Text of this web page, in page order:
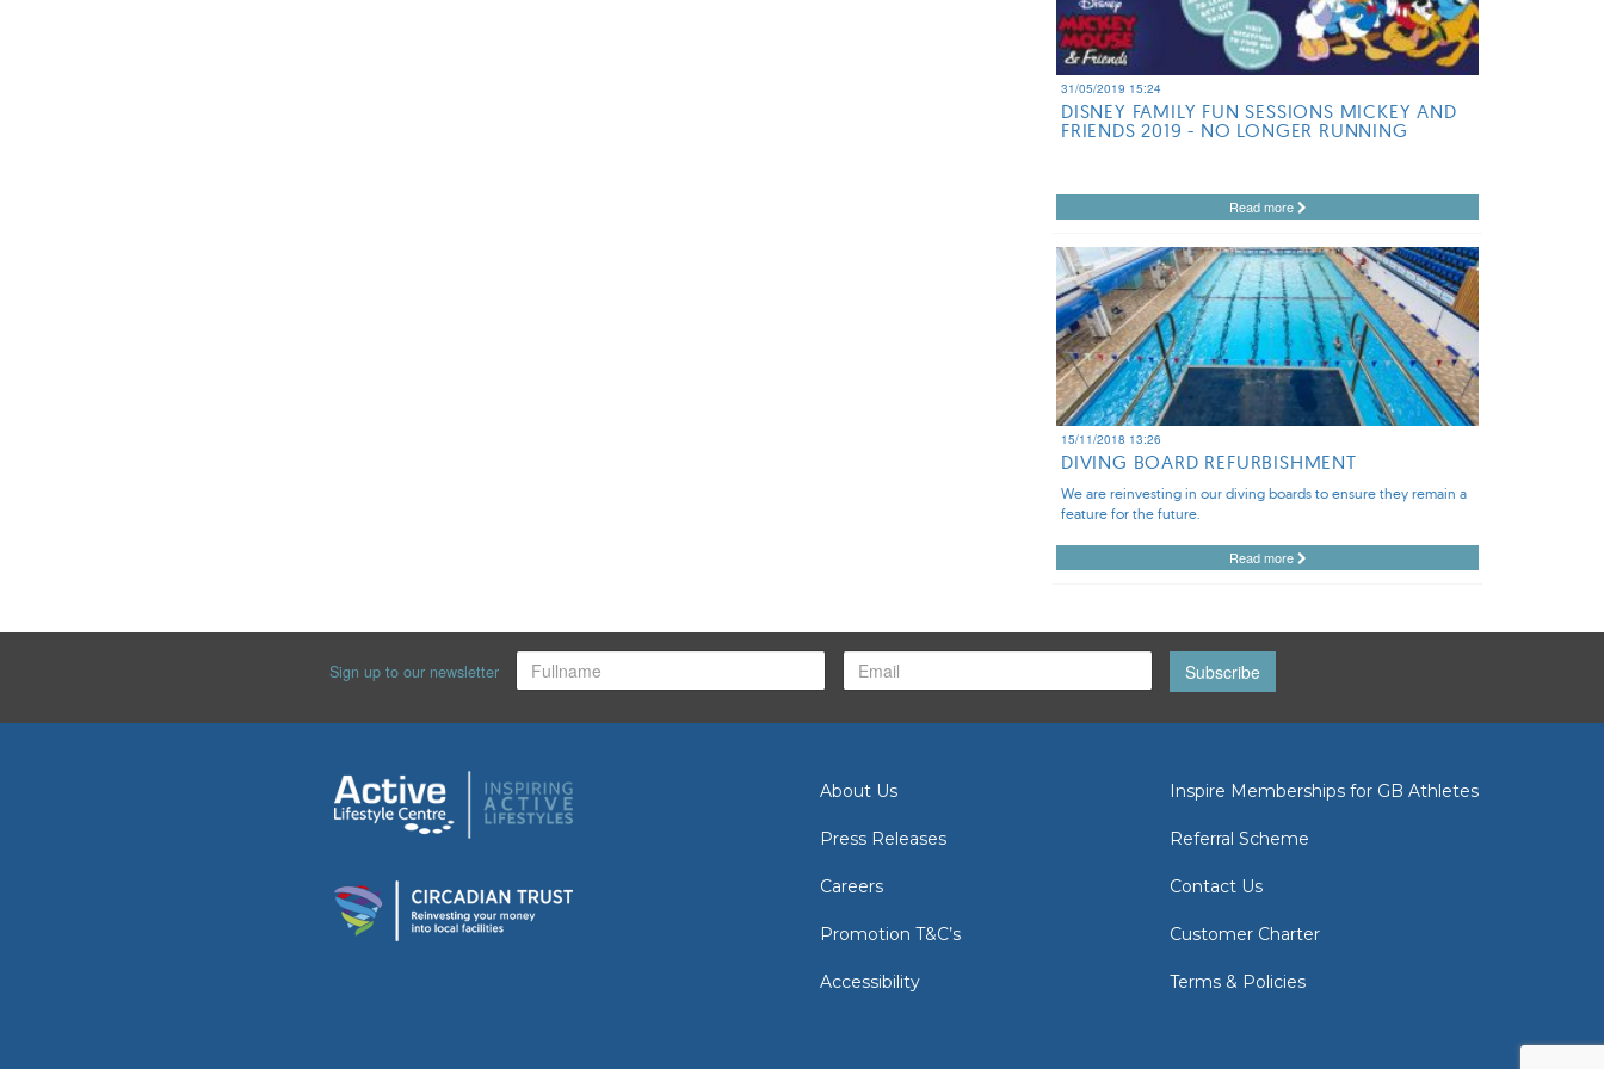
31/05/2019 15:24
DISNEY FAMILY FUN SESSIONS MICKEY AND
FRIENDS 2019 - NO LONGER RUNNING
Read more
15/11/2018 13:26
DIVING BOARD REFURBISHMENT
We are reinvesting in our diving boards to ensure they remain a
feature for the future.
Read more
Sign up to our newsletter Subscribe
About Us
Press Releases
Careers
Promotion T&C’s
Accessibility
Inspire Memberships for GB Athletes
Referral Scheme
Contact Us
Customer Charter
Terms & Policies